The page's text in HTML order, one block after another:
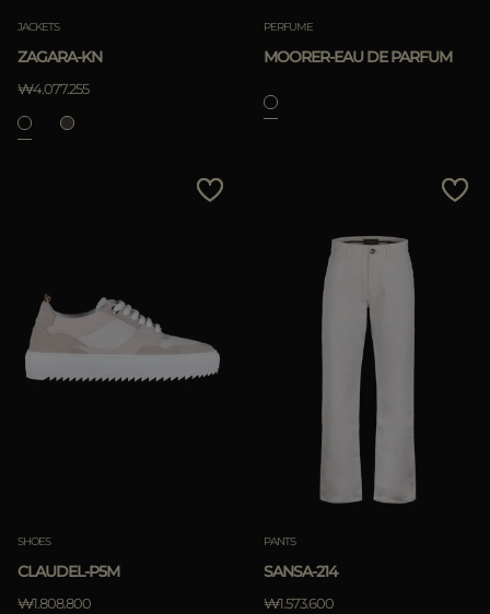
JACKETS
ZAGARA-KN
₩4.077.255
PERFUME
MOORER-EAU DE PARFUM
SHOES
CLAUDEL-P5M
₩1.808.800
PANTS
SANSA-214
₩1.573.600